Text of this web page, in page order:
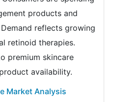
products and
reflects growing
retinoid therapies.
premium skincare
availability.
Market Analysis